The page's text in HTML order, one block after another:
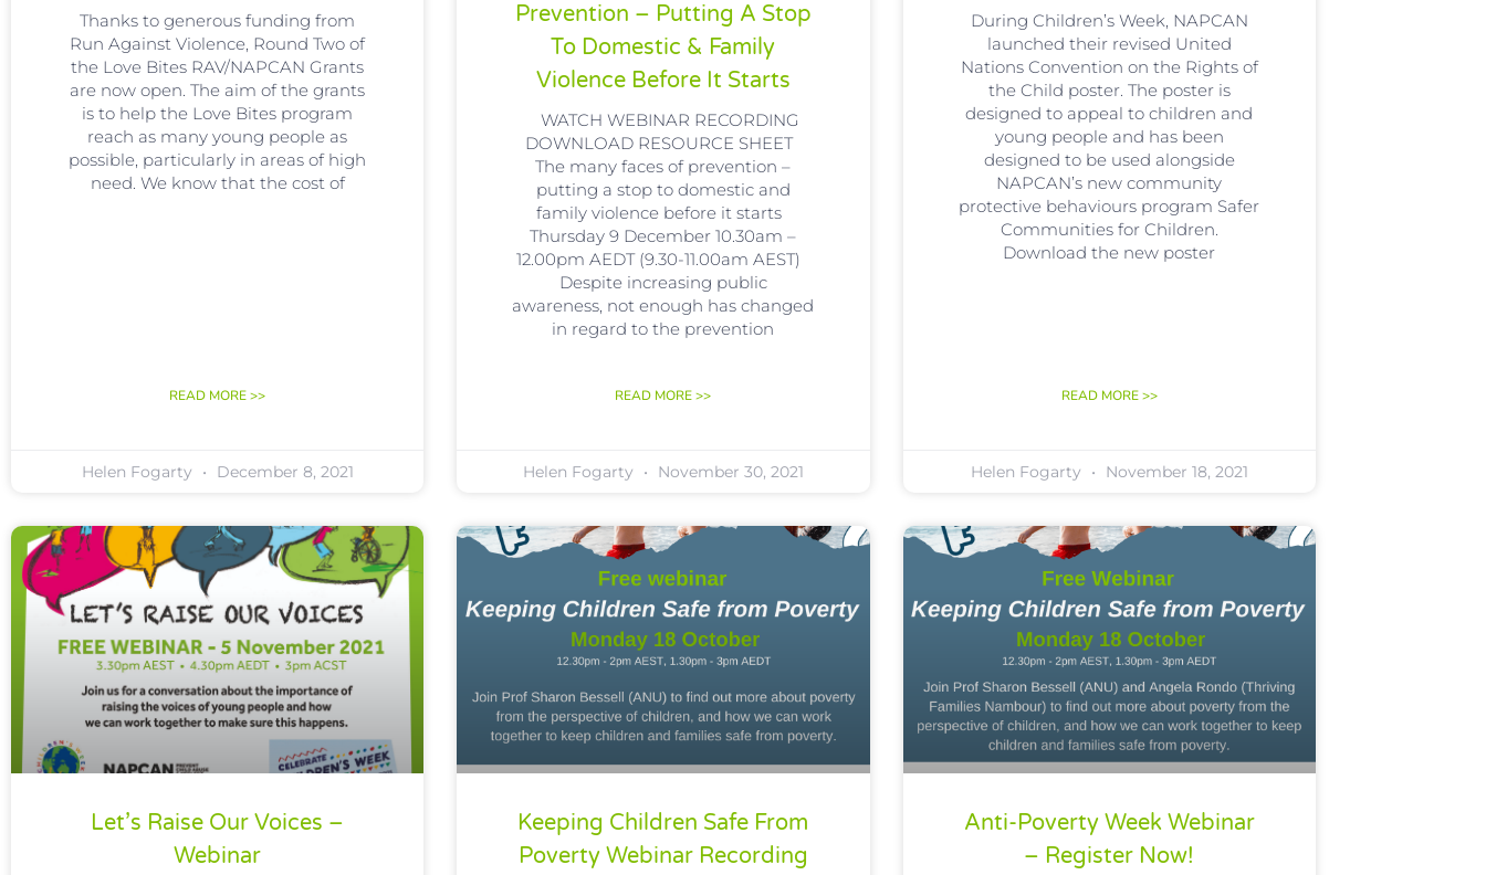
Thanks to generous funding from
Run Against Violence, Round Two of
the Love Bites RAV/NAPCAN Grants
are now open. The aim of the grants
is to help the Love Bites program
reach as many young people as
possible, particularly in areas of high
need. We know that the cost of
READ MORE >>
Helen Fogarty December 8, 2021
Prevention – Putting A Stop
To Domestic & Family
Violence Before It Starts
WATCH WEBINAR RECORDING
DOWNLOAD RESOURCE SHEET
The many faces of prevention –
putting a stop to domestic and
family violence before it starts
Thursday 9 December 10.30am –
12.00pm AEDT (9.30-11.00am AEST)
Despite increasing public
awareness, not enough has changed
in regard to the prevention
READ MORE >>
Helen Fogarty November 30, 2021
During Children’s Week, NAPCAN
launched their revised United
Nations Convention on the Rights of
the Child poster. The poster is
designed to appeal to children and
young people and has been
designed to be used alongside
NAPCAN’s new community
protective behaviours program Safer
Communities for Children.
Download the new poster
READ MORE >>
Helen Fogarty November 18, 2021
Let’s Raise Our Voices –
Webinar
Keeping Children Safe From
Poverty Webinar Recording
Anti-Poverty Week Webinar
– Register Now!